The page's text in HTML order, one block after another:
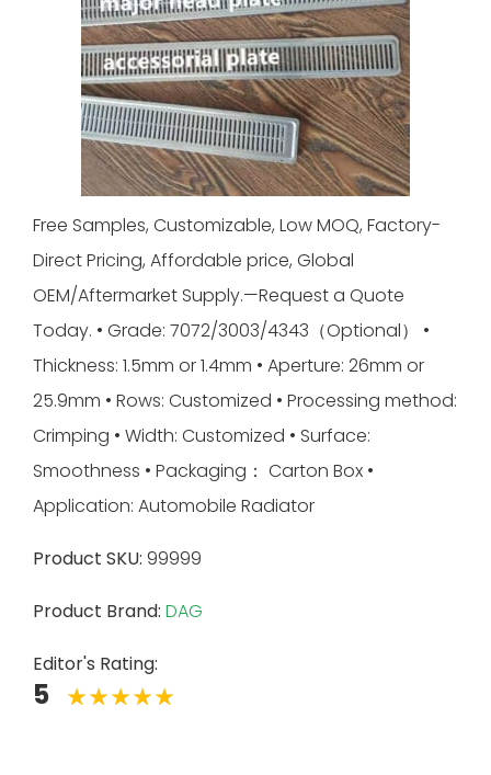
Free Samples, Customizable, Low MOQ, Factory-
Direct Pricing, Affordable price, Global
OEM/Aftermarket Supply.—Request a Quote
Today. • Grade: 7072/3003/4343（Optional） •
Thickness: 1.5mm or 1.4mm • Aperture: 26mm or
25.9mm • Rows: Customized • Processing method:
Crimping • Width: Customized • Surface:
Smoothness • Packaging： Carton Box •
Application: Automobile Radiator
Product SKU: 99999
Product Brand: DAG
Editor's Rating:
5